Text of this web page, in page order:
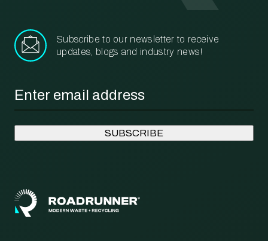
Subscribe to our newsletter to receive
updates, blogs and industry news!